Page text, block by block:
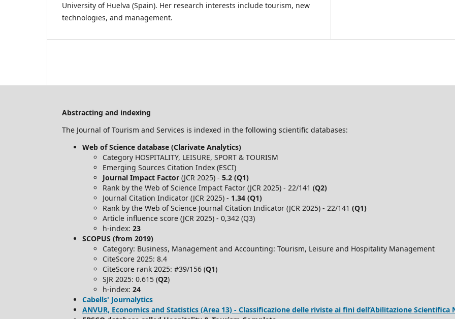
University of Huelva (Spain). Her research interests include tourism, new
technologies, and management.
Abstracting and indexing
The Journal of Tourism and Services is indexed in the following scientific databases:
Web of Science database (Clarivate Analytics)
Category HOSPITALITY, LEISURE, SPORT & TOURISM
Emerging Sources Citation Index (ESCI)
Journal Impact Factor (JCR 2025) - 5.2 (Q1)
Rank by the Web of Science Impact Factor (JCR 2025) - 22/141 (Q2)
Journal Citation Indicator (JCR 2025) - 1.34 (Q1)
Rank by the Web of Science Journal Citation Indicator (JCR 2025) - 22/141 (Q1)
Article influence score (JCR 2025) - 0,342 (Q3)
h-index: 23
SCOPUS (from 2019)
Category: Business, Management and Accounting: Tourism, Leisure and Hospitality Management
CiteScore 2025: 8.4
CiteScore rank 2025: #39/156 (Q1)
SJR 2025: 0.615 (Q2)
h-index: 24
Cabells' Journalytics
ANVUR, Economics and Statistics (Area 13) - Classificazione delle riviste ai fini dell’Abilitazione Scientifica